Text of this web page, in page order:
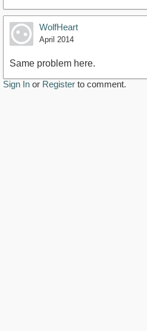
WolfHeart
April 2014
Same problem here.
Sign In or Register to comment.